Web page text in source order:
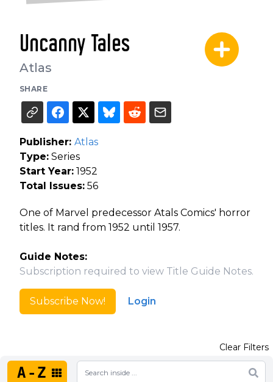
Uncanny Tales
Atlas
SHARE
Publisher: Atlas
Type: Series
Start Year: 1952
Total Issues: 56
One of Marvel predecessor Atals Comics' horror
titles. It rand from 1952 until 1957.
Guide Notes:
Subscription required to view Title Guide Notes.
Subscribe Now! Login
A-Z
Clear Filters